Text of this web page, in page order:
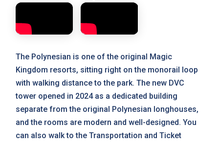
The Polynesian is one of the original Magic
Kingdom resorts, sitting right on the monorail loop
with walking distance to the park. The new DVC
tower opened in 2024 as a dedicated building
separate from the original Polynesian longhouses,
and the rooms are modern and well-designed. You
can also walk to the Transportation and Ticket